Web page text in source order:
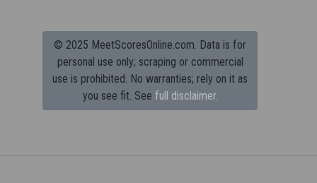
© 2025 MeetScoresOnline.com. Data is for
personal use only; scraping or commercial
use is prohibited. No warranties; rely on it as
you see fit. See full disclaimer.